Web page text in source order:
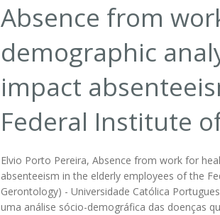
Absence from
demographic
impact
Federal Institute
Elvio Porto Pereira, Absence from work for
absenteeism in the elderly employees of the
Gerontology) - Universidade Católica
uma análise sócio-demográfica das doenças